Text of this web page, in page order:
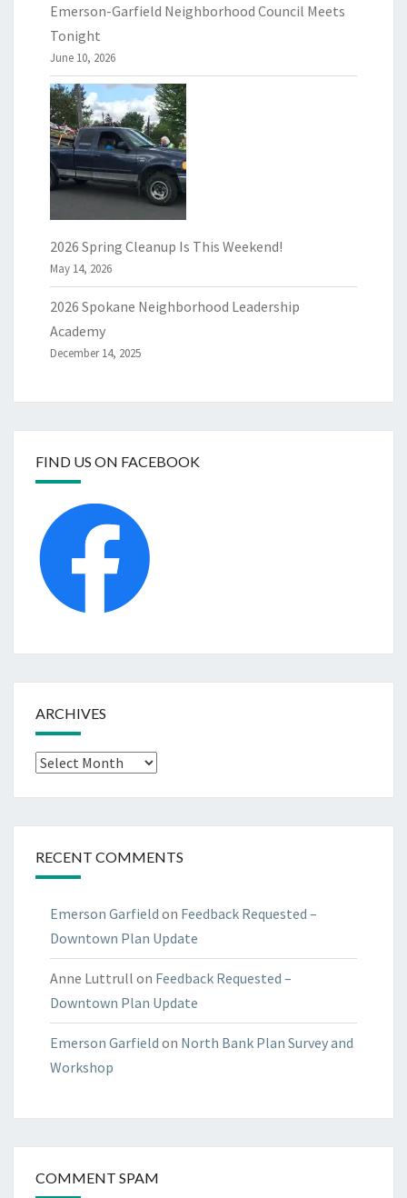
Emerson-Garfield Neighborhood Council Meets
Tonight
June 10, 2026
2026 Spring Cleanup Is This Weekend!
May 14, 2026
2026 Spokane Neighborhood Leadership
Academy
December 14, 2025
FIND US ON FACEBOOK
ARCHIVES
Archives
RECENT COMMENTS
Emerson Garfield on Feedback Requested –
Downtown Plan Update
Anne Luttrull on Feedback Requested –
Downtown Plan Update
Emerson Garfield on North Bank Plan Survey and
Workshop
COMMENT SPAM